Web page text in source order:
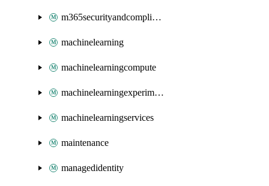
m365securityandcompliance
machinelearning
machinelearningcompute
machinelearningexperimentation
machinelearningservices
maintenance
managedidentity